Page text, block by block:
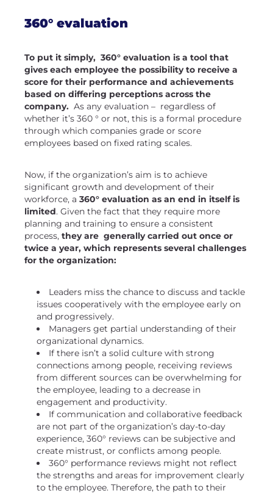
360° evaluation
To put it simply, 360° evaluation is a tool that
gives each employee the possibility to receive a
score for their performance and achievements
based on differing perceptions across the
company. As any evaluation – regardless of
whether it’s 360 ° or not, this is a formal procedure
through which companies grade or score
employees based on fixed rating scales.
Now, if the organization’s aim is to achieve
significant growth and development of their
workforce, a 360° evaluation as an end in itself is
limited. Given the fact that they require more
planning and training to ensure a consistent
process, they are generally carried out once or
twice a year, which represents several challenges
for the organization:
Leaders miss the chance to discuss and tackle
issues cooperatively with the employee early on
and progressively.
Managers get partial understanding of their
organizational dynamics.
If there isn’t a solid culture with strong
connections among people, receiving reviews
from different sources can be overwhelming for
the employee, leading to a decrease in
engagement and productivity.
If communication and collaborative feedback
are not part of the organization’s day-to-day
experience, 360° reviews can be subjective and
create mistrust, or conflicts among people.
360° performance reviews might not reflect
the strengths and areas for improvement clearly
to the employee. Therefore, the path to their